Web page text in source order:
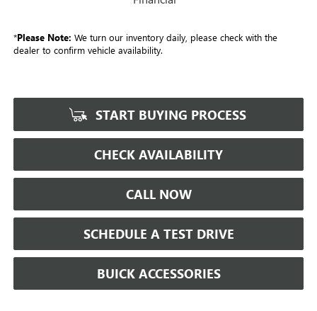
*Please Note: We turn our inventory daily, please check with the
dealer to confirm vehicle availability.
START BUYING PROCESS
CHECK AVAILABILITY
CALL NOW
SCHEDULE A TEST DRIVE
BUICK ACCESSORIES